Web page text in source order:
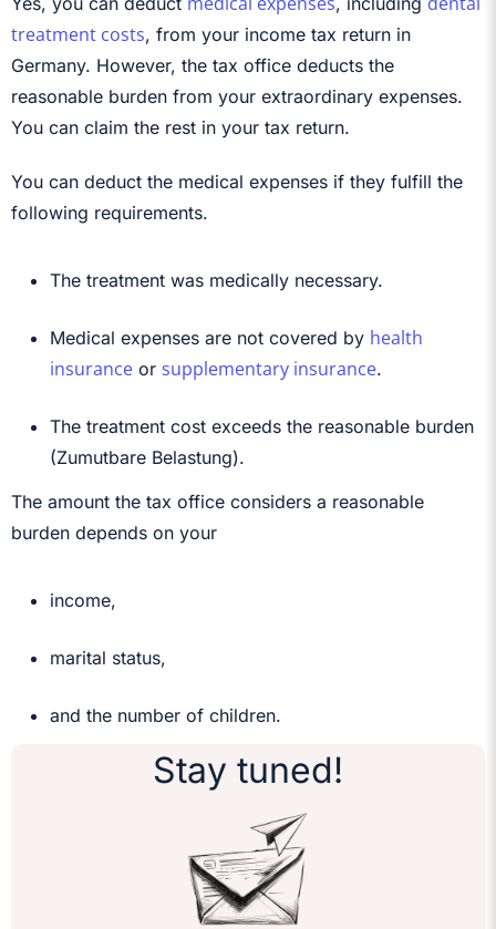
treatment costs, from your income tax return in
Germany. However, the tax office deducts the
reasonable burden from your extraordinary expenses.
You can claim the rest in your tax return.
You can deduct the medical expenses if they fulfill the
following requirements.
The treatment was medically necessary.
Medical expenses are not covered by health
insurance or supplementary insurance.
The treatment cost exceeds the reasonable burden
(Zumutbare Belastung).
The amount the tax office considers a reasonable
burden depends on your
income,
marital status,
and the number of children.
Stay tuned!